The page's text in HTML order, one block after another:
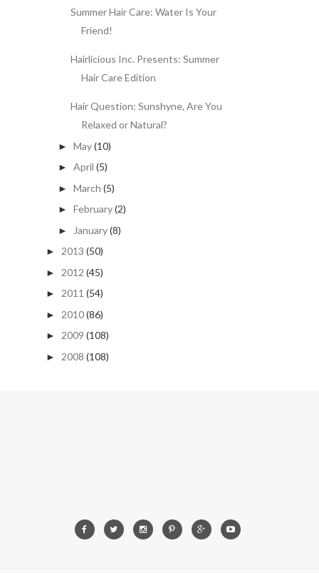
Summer Hair Care: Water Is Your
Friend!
Hairlicious Inc. Presents: Summer
Hair Care Edition
Hair Question: Sunshyne, Are You
Relaxed or Natural?
► May(10)
► April (5)
► March (5)
► February(2)
► January(8)
► 2013 (50)
► 2012 (45)
► 2011 (54)
► 2010(86)
► 2009 (108)
► 2008 (108)